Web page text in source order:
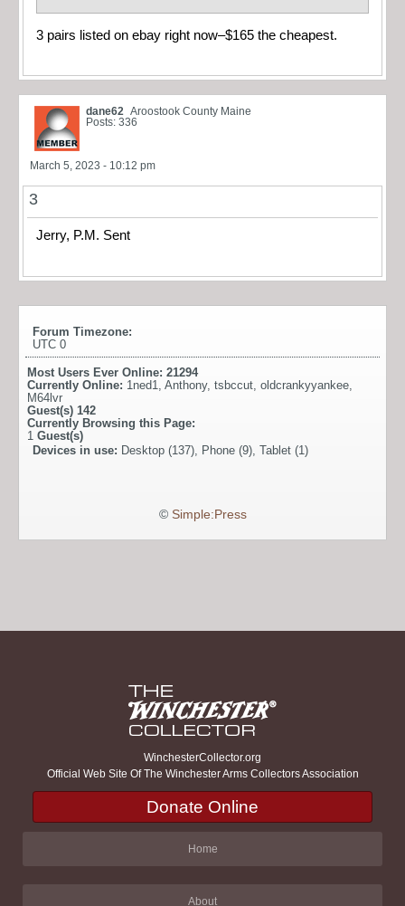
3 pairs listed on ebay right now–$165 the cheapest.
dane62 Aroostook County Maine
Posts: 336
March 5, 2023 - 10:12 pm
3
Jerry, P.M. Sent
Forum Timezone:
UTC 0
Most Users Ever Online: 21294
Currently Online: 1ned1 Anthony, tsbccut oldcrankyyankee
M64lvr
Guest(s) 142
Currently Browsing this Page:
1 Guest(s)
Devices in use: Desktop (137), Phone (9), Tablet (1)
© Simple:Press
WinchesterCollector.org
Official Web Site Of The Winchester Arms Collectors Association
Donate Online
Home
About